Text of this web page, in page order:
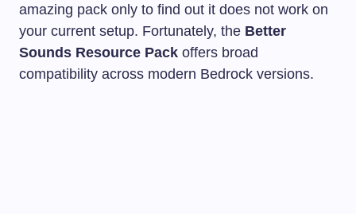
amazing pack only to find out it does not work on
your current setup. Fortunately, the Better
Sounds Resource Pack offers broad
compatibility across modern Bedrock versions.